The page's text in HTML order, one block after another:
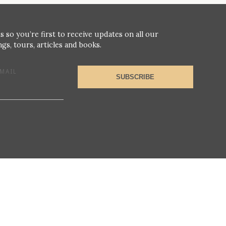
so you’re first to receive updates on all our
tours, articles and books.